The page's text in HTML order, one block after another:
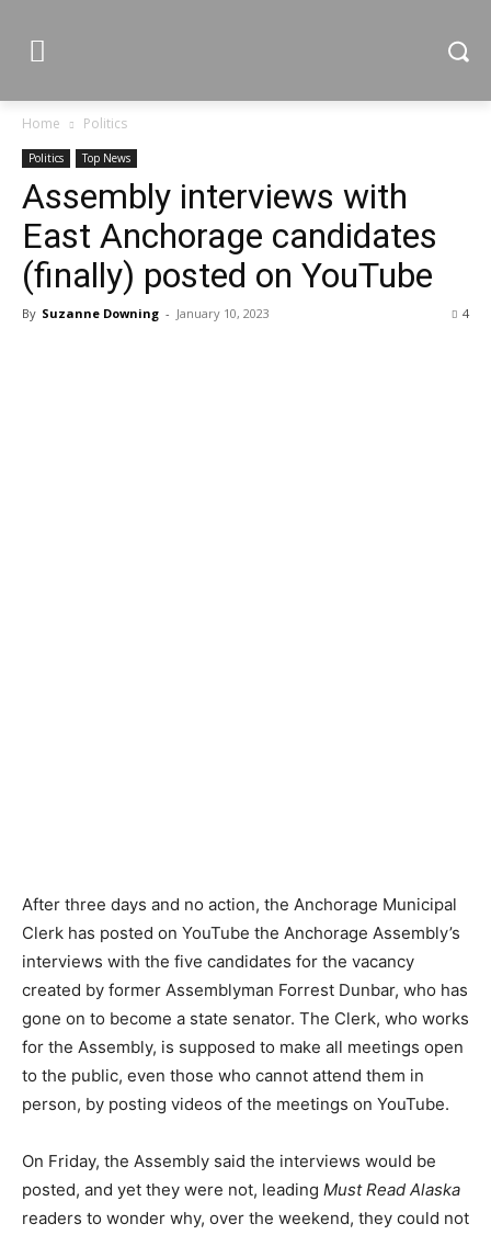
Home Politics
Politics Top News
Assembly interviews with
East Anchorage candidates
(finally) posted on YouTube
By Suzanne Downing - January 10, 2023 4
After three days and no action, the Anchorage Municipal
Clerk has posted on YouTube the Anchorage Assembly’s
interviews with the five candidates for the vacancy
created by former Assemblyman Forrest Dunbar, who has
gone on to become a state senator. The Clerk, who works
for the Assembly, is supposed to make all meetings open
to the public, even those who cannot attend them in
person, by posting videos of the meetings on YouTube.
On Friday, the Assembly said the interviews would be
posted, and yet they were not, leading Must Read Alaska
readers to wonder why, over the weekend, they could not